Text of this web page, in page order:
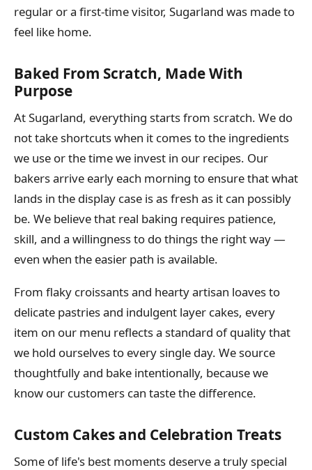
regular or a first-time visitor, Sugarland was made to
feel like home.
Baked From Scratch, Made With
Purpose
At Sugarland, everything starts from scratch. We do
not take shortcuts when it comes to the ingredients
we use or the time we invest in our recipes. Our
bakers arrive early each morning to ensure that what
lands in the display case is as fresh as it can possibly
be. We believe that real baking requires patience,
skill, and a willingness to do things the right way —
even when the easier path is available.
From flaky croissants and hearty artisan loaves to
delicate pastries and indulgent layer cakes, every
item on our menu reflects a standard of quality that
we hold ourselves to every single day. We source
thoughtfully and bake intentionally, because we
know our customers can taste the difference.
Custom Cakes and Celebration Treats
Some of life's best moments deserve a truly special